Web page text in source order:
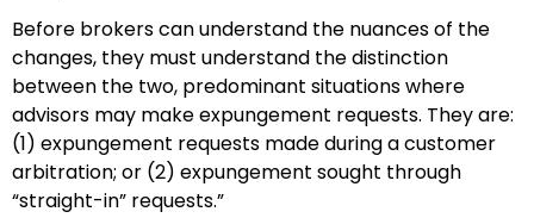
Before brokers can understand the nuances of the
changes, they must understand the distinction
between the two, predominant situations where
advisors may make expungement requests. They are:
(1) expungement requests made during a customer
arbitration; or (2) expungement sought through
“straight-in” requests.”